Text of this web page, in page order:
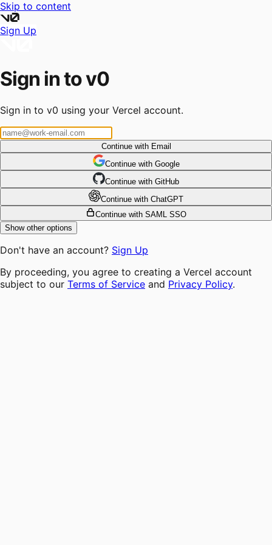
Skip to content
Sign Up
Sign in to v0
Sign in to v0 using your Vercel account.
Continue with Email
Continue with Google
Continue with GitHub
Continue with ChatGPT
Continue with SAML SSO
Show other options
Don't have an account? Sign Up
By proceeding, you agree to creating a Vercel account
subject to our Terms of Service and Privacy Policy.